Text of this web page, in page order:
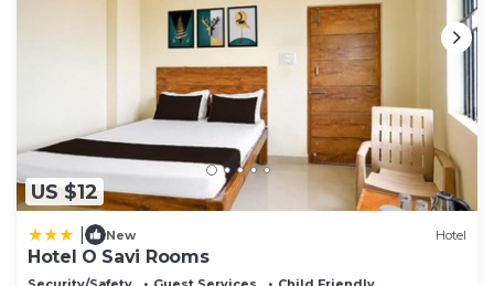
US $12
New Hotel
Hotel O Savi Rooms